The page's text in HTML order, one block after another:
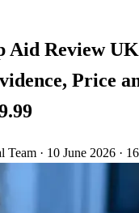
Aid Review
Price
· 10 June 2026 ·